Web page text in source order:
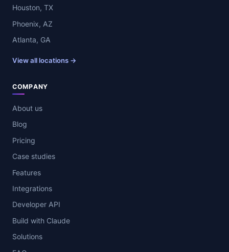
Houston, TX
Phoenix, AZ
Atlanta, GA
View all locations →
COMPANY
About us
Blog
Pricing
Case studies
Features
Integrations
Developer API
Build with Claude
Solutions